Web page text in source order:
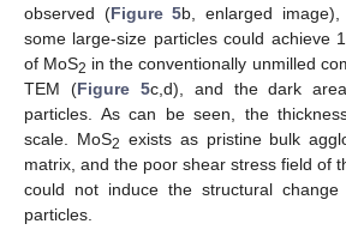
observed (Figure 5b, enlarged
some large-size particles could achieve
of MoS2 in the conventionally unmilled
TEM (Figure 5c,d), and the dark
particles. As can be seen, the
scale. MoS2 exists as pristine bulk
matrix, and the poor shear stress field of
could not induce the structural
particles.